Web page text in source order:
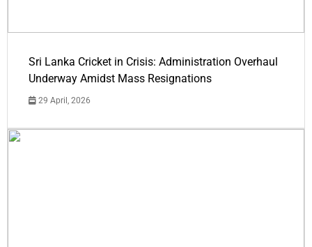
Sri Lanka Cricket in Crisis: Administration Overhaul
Underway Amidst Mass Resignations
29 April, 2026